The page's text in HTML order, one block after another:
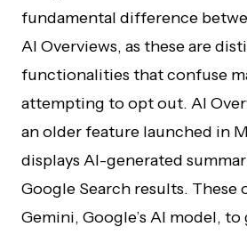
fundamental difference
AI Overviews, as these are
functionalities that confuse
attempting to opt out. AI
an older feature launched in
displays AI-generated
Google Search results. These
Gemini, Google’s AI model,